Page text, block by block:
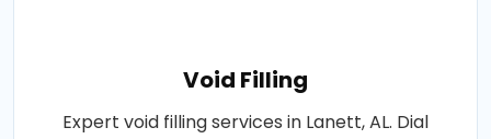
Void Filling
Expert void filling services in Lanett, AL. Dial